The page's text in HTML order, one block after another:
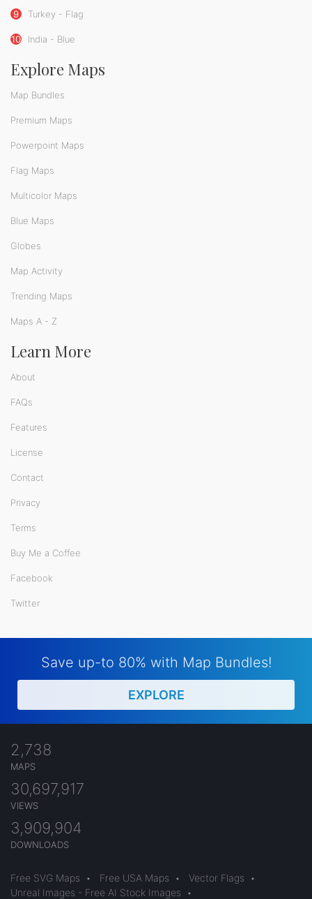
9 Turkey - Flag
10 India - Blue
Explore Maps
Map Bundles
Premium Maps
Powerpoint Maps
Flag Maps
Multicolor Maps
Blue Maps
Globes
Map Activity
Trending Maps
Maps A - Z
Learn More
About
FAQs
Features
License
Contact
Privacy
Terms
Buy Me a Coffee
Facebook
Twitter
Save up-to 80% with Map Bundles!
EXPLORE
2,738
MAPS
30,697,917
VIEWS
3,909,904
DOWNLOADS
Free SVG Maps • Free USA Maps • Vector Flags
•
Unreal Images - Free AI Stock Images
•